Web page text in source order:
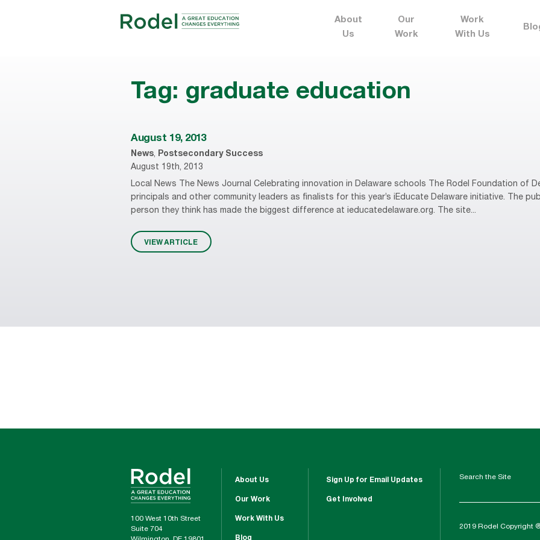
About
Us
Our
Work
Work
With Us
Tag: graduate education
August 19, 2013
News, Postsecondary Success
August 19th, 2013
Local News The News Journal Celebrating innovation in Delaware schools The Rodel Foundation of
principals and other community leaders as finalists for this year’s iEducate Delaware initiative. The
person they think has made the biggest difference at ieducatedelaware.org. The site...
VIEW ARTICLE
100 West 10th Street
Suite 704
About Us
Our Work
Work With Us
Blog
Sign Up for Email Updates
Get Involved
Search the Site
2019 Rodel Copyright